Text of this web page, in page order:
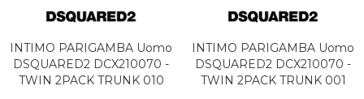
INTIMO PARIGAMBA Uomo
DSQUARED2 DCX210070 -
TWIN 2PACK TRUNK 010
INTIMO PARIGAMBA Uomo
DSQUARED2 DCX210070 -
TWIN 2PACK TRUNK 001